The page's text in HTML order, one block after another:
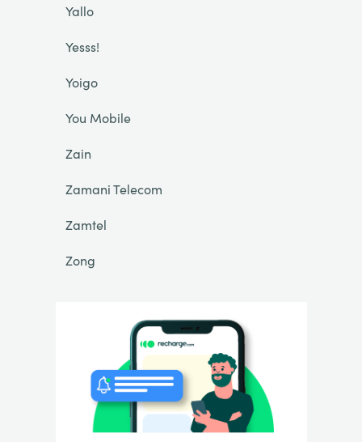
Yallo
Yesss!
Yoigo
You Mobile
Zain
Zamani Telecom
Zamtel
Zong